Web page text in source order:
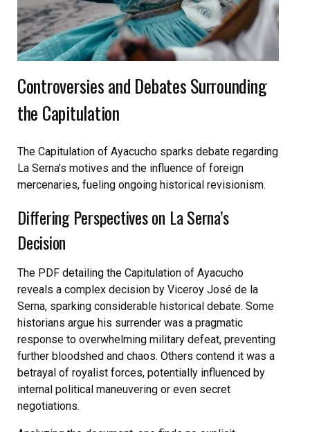
Controversies and Debates Surrounding
the Capitulation
The Capitulation of Ayacucho sparks debate regarding
La Serna’s motives and the influence of foreign
mercenaries, fueling ongoing historical revisionism.
Differing Perspectives on La Serna’s
Decision
The PDF detailing the Capitulation of Ayacucho
reveals a complex decision by Viceroy José de la
Serna, sparking considerable historical debate. Some
historians argue his surrender was a pragmatic
response to overwhelming military defeat, preventing
further bloodshed and chaos. Others contend it was a
betrayal of royalist forces, potentially influenced by
internal political maneuvering or even secret
negotiations.